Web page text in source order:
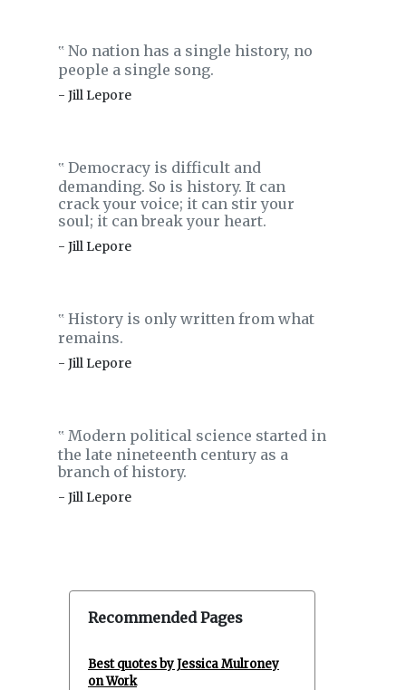
‟ No nation has a single history, no
people a single song.
- Jill Lepore
‟ Democracy is difficult and
demanding. So is history. It can
crack your voice; it can stir your
soul; it can break your heart.
- Jill Lepore
‟ History is only written from what
remains.
- Jill Lepore
‟ Modern political science started in
the late nineteenth century as a
branch of history.
- Jill Lepore
Recommended Pages
Best quotes by Jessica Mulroney
on Work